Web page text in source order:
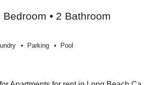
Bedroom • 2 Bathroom
Parking Pool